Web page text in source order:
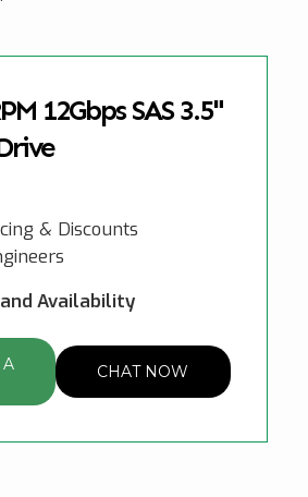
12Gbps SAS 3.5"
& Discounts
Availability
A CHAT NOW